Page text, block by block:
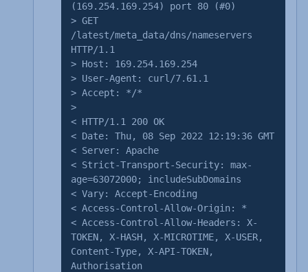
(169.254.169.254) port 80 (#0)
> GET
/latest/meta_data/dns/nameservers
HTTP/1.1
> Host: 169.254.169.254
> User-Agent: curl/7.61.1
> Accept: */*
>
< HTTP/1.1 200 OK
< Date: Thu, 08 Sep 2022 12:19:36 GMT
< Server: Apache
< Strict-Transport-Security: max-
age=63072000; includeSubDomains
< Vary: Accept-Encoding
< Access-Control-Allow-Origin: *
< Access-Control-Allow-Headers: X-
TOKEN, X-HASH, X-MICROTIME, X-USER,
Content-Type, X-API-TOKEN,
Authorisation